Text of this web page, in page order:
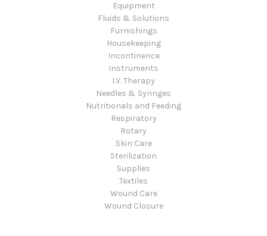
Equipment
Fluids & Solutions
Furnishings
Housekeeping
Incontinence
Instruments
I.V. Therapy
Needles & Syringes
Nutritionals and Feeding
Respiratory
Rotary
Skin Care
Sterilization
Supplies
Textiles
Wound Care
Wound Closure